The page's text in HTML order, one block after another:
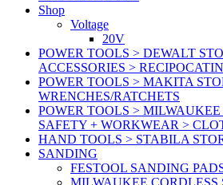
Shop
Voltage
20V
POWER TOOLS > DEWALT
ACCESSORIES >
POWER TOOLS > MAKITA
WRENCHES/RATCHETS
POWER TOOLS > MILWAUKEE
SAFETY + WORKWEAR >
HAND TOOLS > STABILA
SANDING
FESTOOL SANDING